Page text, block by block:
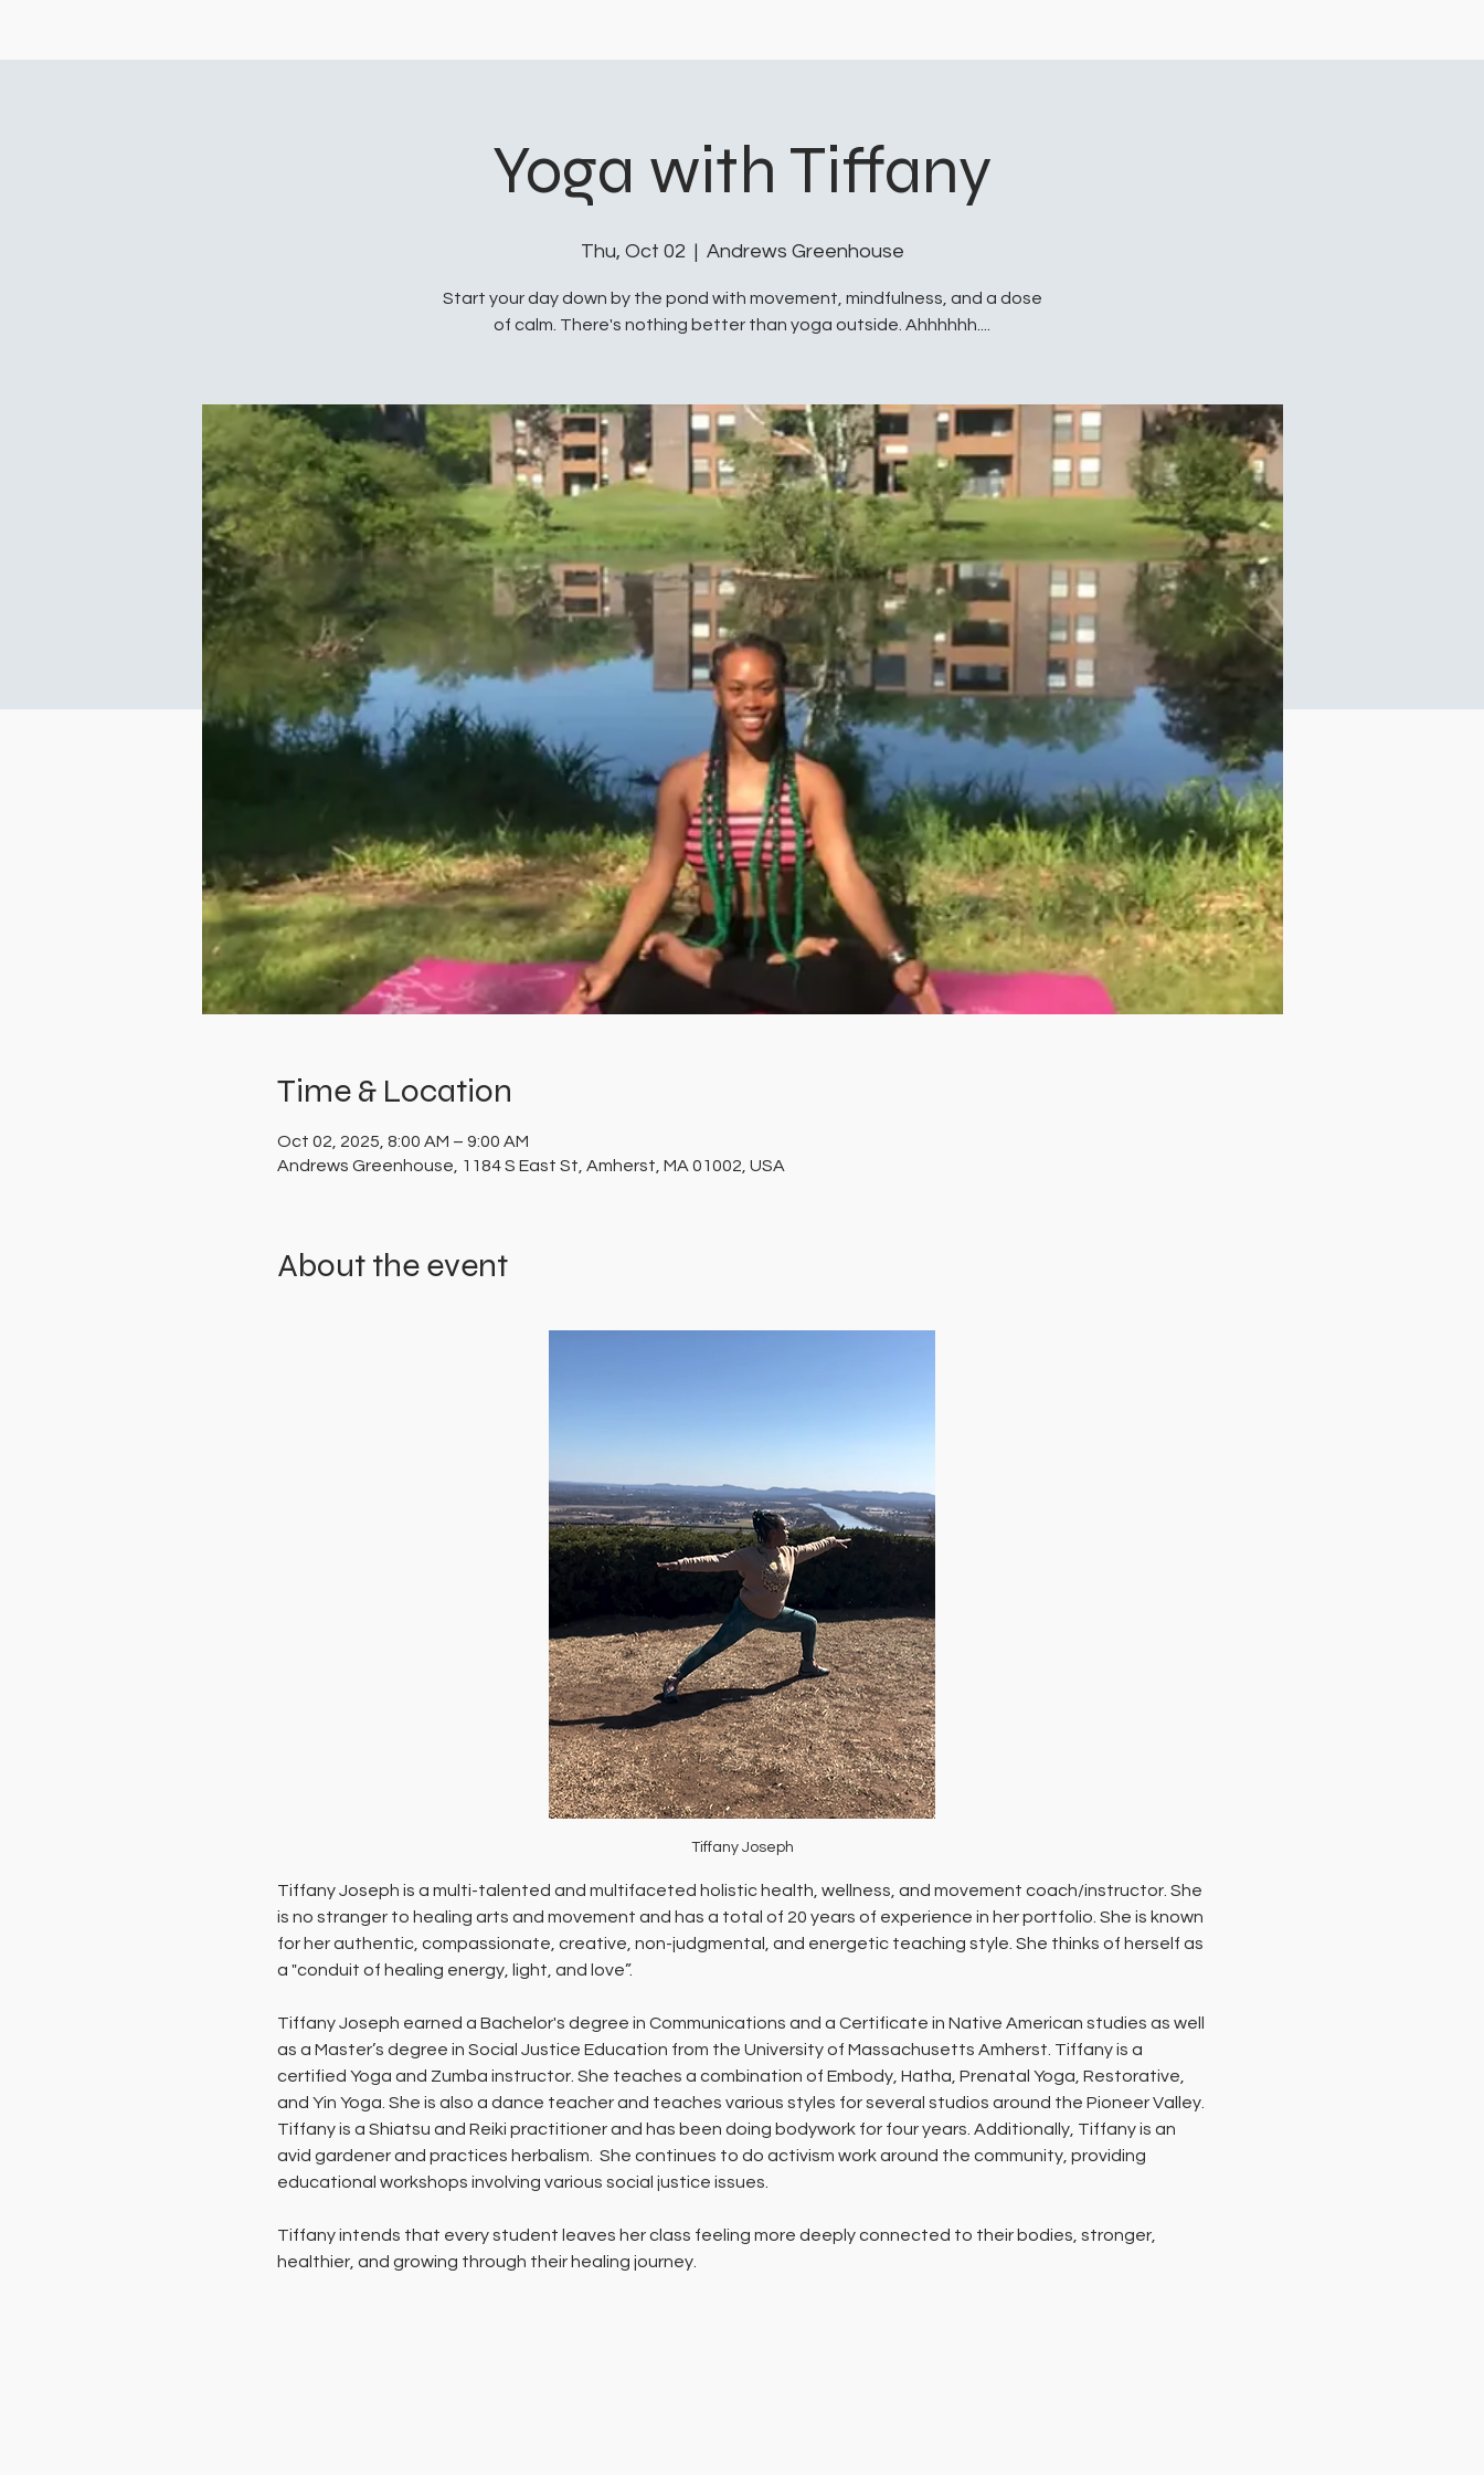
Yoga with Tiffany
Thu, Oct 02
  |
Andrews Greenhouse
Start your day down by the pond with movement, mindfulness, and a dose
of calm. There's nothing better than yoga outside. Ahhhhhh....
Time & Location
Oct 02, 2025, 8:00 AM – 9:00 AM
Andrews Greenhouse, 1184 S East St, Amherst, MA 01002, USA
About the event
Tiffany Joseph
Tiffany Joseph is a multi-talented and multifaceted holistic health, wellness, and movement coach/instructor. She
is no stranger to healing arts and movement and has a total of 20 years of experience in her portfolio. She is known
for her authentic, compassionate, creative, non-judgmental, and energetic teaching style. She thinks of herself as
a "conduit of healing energy, light, and love”.
Tiffany Joseph earned a Bachelor's degree in Communications and a Certificate in Native American studies as well
as a Master’s degree in Social Justice Education from the University of Massachusetts Amherst. Tiffany is a
certified Yoga and Zumba instructor. She teaches a combination of Embody, Hatha, Prenatal Yoga, Restorative,
and Yin Yoga. She is also a dance teacher and teaches various styles for several studios around the Pioneer Valley.
Tiffany is a Shiatsu and Reiki practitioner and has been doing bodywork for four years. Additionally, Tiffany is an
avid gardener and practices herbalism.  She continues to do activism work around the community, providing
educational workshops involving various social justice issues.
Tiffany intends that every student leaves her class feeling more deeply connected to their bodies, stronger,
healthier, and growing through their healing journey.